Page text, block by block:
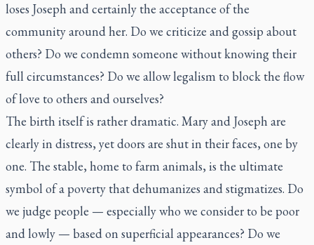
loses Joseph and certainly the acceptance of the
community around her. Do we criticize and gossip about
others? Do we condemn someone without knowing their
full circumstances? Do we allow legalism to block the flow
of love to others and ourselves?
The birth itself is rather dramatic. Mary and Joseph are
clearly in distress, yet doors are shut in their faces, one by
one. The stable, home to farm animals, is the ultimate
symbol of a poverty that dehumanizes and stigmatizes. Do
we judge people — especially who we consider to be poor
and lowly — based on superficial appearances? Do we